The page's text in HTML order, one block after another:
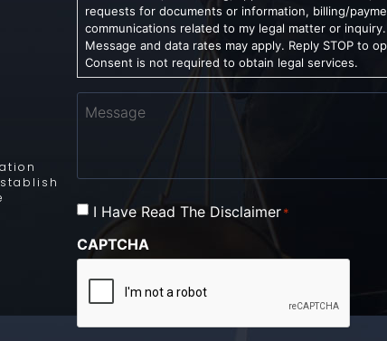
requests for documents or information, billing/
communications related to my legal matter or
Message and data rates may apply. Reply STOP to
Consent is not required to obtain legal services.
Message
Consent
I Have Read The Disclaimer*
CAPTCHA